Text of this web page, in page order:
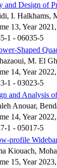
and Design of
I. Halkhams,
13, Year
1 - 06035-5
Shaped
M. El
14, Year
1 - 03023-5
and Analysis
Anouar,
14, Year
1 - 05017-5
profile
Kiouach,
15, Year